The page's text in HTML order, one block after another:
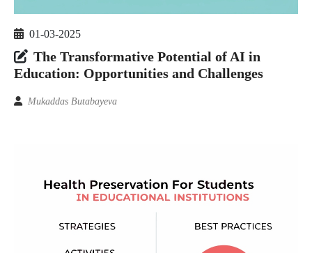
01-03-2025
The Transformative Potential of AI in
Education: Opportunities and Challenges
Mukaddas Butabayeva